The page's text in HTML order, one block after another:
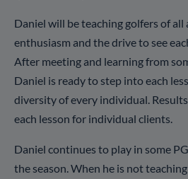
Daniel will be teaching golfers of
enthusiasm and the drive to see
After meeting and learning from
Daniel is ready to step into each
diversity of every individual.
each lesson for individual clients.
Daniel continues to play in some
the season. When he is not